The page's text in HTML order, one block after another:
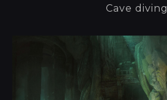
Cave diving